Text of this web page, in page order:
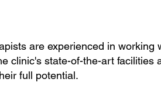
are experienced in
clinic's state-of-the-art facilities
full potential.